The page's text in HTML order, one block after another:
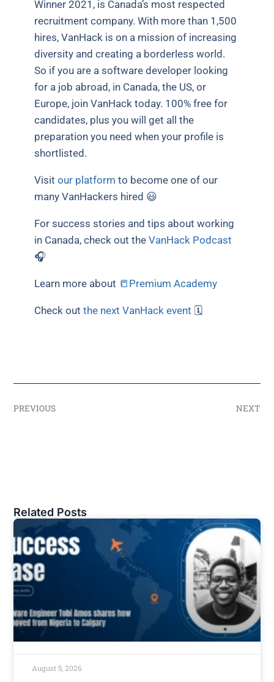
Winner 2021, is Canada’s most respected
recruitment company. With more than 1,500
hires, VanHack is on a mission of increasing
diversity and creating a borderless world.
So if you are a software developer looking
for a job abroad, in Canada, the US, or
Europe, join VanHack today. 100% free for
candidates, plus you will get all the
preparation you need when your profile is
shortlisted.
Visitour platform to become one of our
many VanHackers hired 😃
For success stories and tips about working
in Canada, check out theVanHack Podcast
🎧
Learn more about 📒Premium Academy
Check outthe next VanHack event 🗓
PREVIOUS NEXT
Related Posts
August 5, 2026